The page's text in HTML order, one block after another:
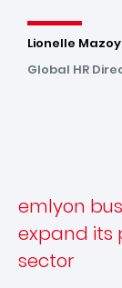
Lionelle
Global HR
emlyon
expand its
sector